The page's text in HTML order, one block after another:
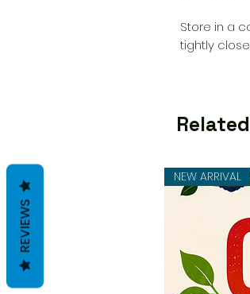
Store in a
tightly
NEW ARRIVAL
REVIEWS